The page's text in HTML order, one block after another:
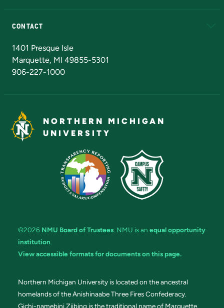
CONTACT
1401 Presque Isle
Marquette, MI 49855-5301
906-227-1000
NORTHERN MICHIGAN
UNIVERSITY
©2026 NMU Board of Trustees. NMU is an equal opportunity
institution.
View accessible formats for documents on this page.
Northern Michigan University is located on the ancestral
homelands of the Anishinaabe Three Fires Confederacy.
Gichi-namebini Ziibing is the traditional name of Marquette.